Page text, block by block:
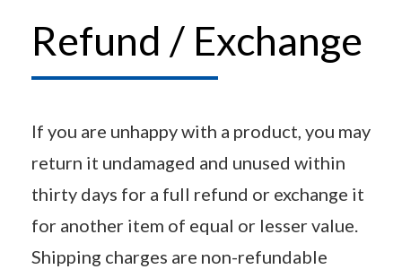
Refund / Exchange
If you are unhappy with a product, you may
return it undamaged and unused within
thirty days for a full refund or exchange it
for another item of equal or lesser value.
Shipping charges are non-refundable